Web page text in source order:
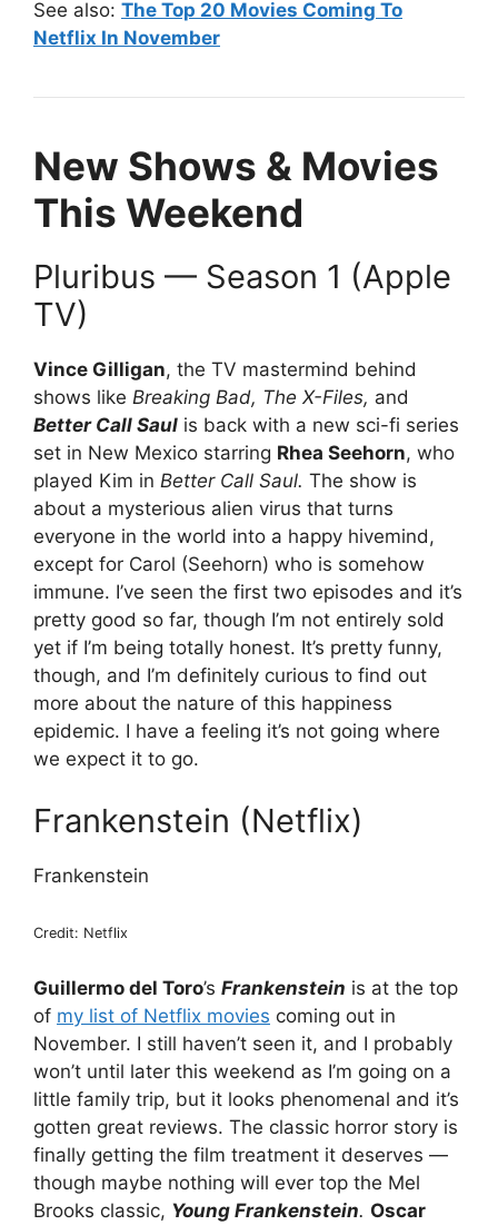
See also: The Top 20 Movies Coming To
Netflix In November
New Shows & Movies
This Weekend
Pluribus — Season 1 (Apple
TV)
Vince Gilligan, the TV mastermind behind
shows like Breaking Bad, The X-Files, and
Better Call Saul is back with a new sci-fi series
set in New Mexico starring Rhea Seehorn, who
played Kim in Better Call Saul. The show is
about a mysterious alien virus that turns
everyone in the world into a happy hivemind,
except for Carol (Seehorn) who is somehow
immune. I’ve seen the first two episodes and it’s
pretty good so far, though I’m not entirely sold
yet if I’m being totally honest. It’s pretty funny,
though, and I’m definitely curious to find out
more about the nature of this happiness
epidemic. I have a feeling it’s not going where
we expect it to go.
Frankenstein (Netflix)
Frankenstein
Credit: Netflix
Guillermo del Toro’s Frankenstein is at the top
of my list of Netflix movies coming out in
November. I still haven’t seen it, and I probably
won’t until later this weekend as I’m going on a
little family trip, but it looks phenomenal and it’s
gotten great reviews. The classic horror story is
finally getting the film treatment it deserves —
though maybe nothing will ever top the Mel
Brooks classic, Young Frankenstein. Oscar